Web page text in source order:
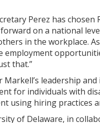
Perez has
on a national
in the workplace.
employment
that.”
Markell’s leadership
for individuals with
using hiring practices
of Delaware, in